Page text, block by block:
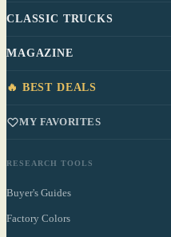
CLASSIC TRUCKS
MAGAZINE
🔥 BEST DEALS
MY FAVORITES
RESEARCH TOOLS
Buyer's Guides
Factory Colors